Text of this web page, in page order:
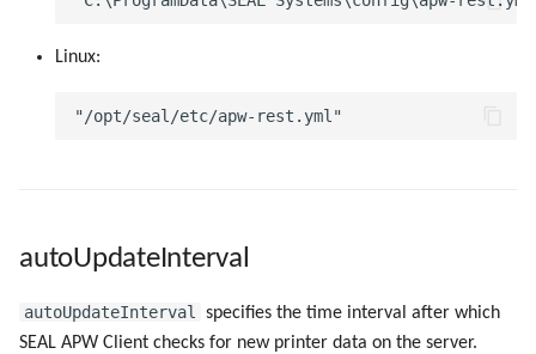
createPortLprByteCounting
Linux:
autoUpdateInterval
autoUpdateInterval
specifies the time interval after which
SEAL APW Client checks for new printer data on the server.